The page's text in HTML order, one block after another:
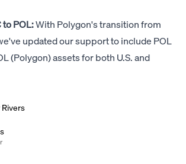
POL:With Polygon's transition from
updated our support to include POL
(Polygon) assets for both U.S. and